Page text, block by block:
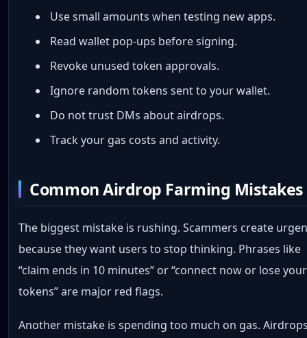
Use small amounts when testing new apps.
Read wallet pop-ups before signing.
Revoke unused token approvals.
Ignore random tokens sent to your wallet.
Do not trust DMs about airdrops.
Track your gas costs and activity.
Common Airdrop Farming Mistakes
The biggest mistake is rushing. Scammers create
because they want users to stop thinking. Phrases like
“claim ends in 10 minutes” or “connect now or lose your
tokens” are major red flags.
Another mistake is spending too much on gas.